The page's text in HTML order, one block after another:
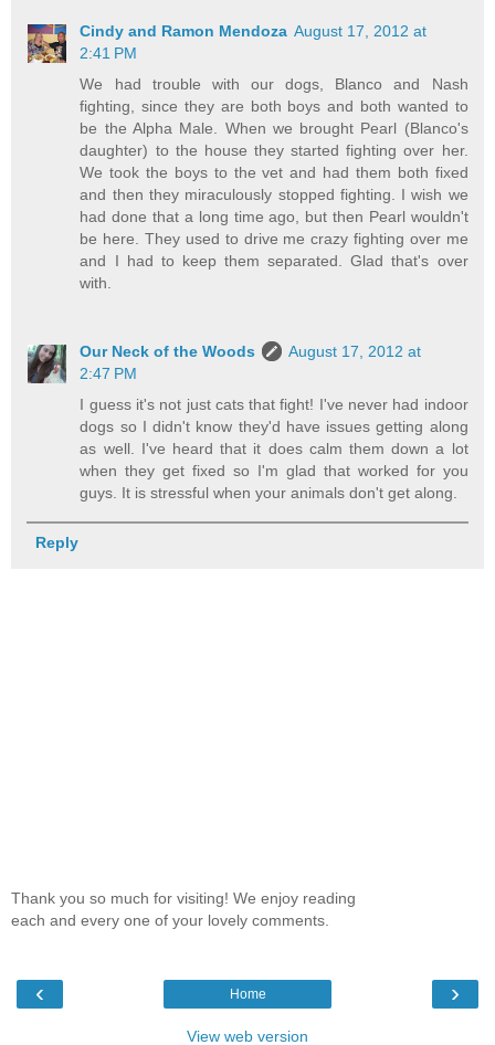
Cindy and Ramon Mendoza August 17, 2012 at
2:41 PM
We had trouble with our dogs, Blanco and Nash
fighting, since they are both boys and both wanted to
be the Alpha Male. When we brought Pearl (Blanco's
daughter) to the house they started fighting over her.
We took the boys to the vet and had them both fixed
and then they miraculously stopped fighting. I wish we
had done that a long time ago, but then Pearl wouldn't
be here. They used to drive me crazy fighting over me
and I had to keep them separated. Glad that's over
with.
Our Neck of the Woods
August 17, 2012 at
2:47 PM
I guess it's not just cats that fight! I've never had indoor
dogs so I didn't know they'd have issues getting along
as well. I've heard that it does calm them down a lot
when they get fixed so I'm glad that worked for you
guys. It is stressful when your animals don't get along.
Reply
Thank you so much for visiting! We enjoy reading
each and every one of your lovely comments.
‹ ›
Home
View web version